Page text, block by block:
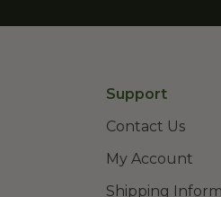
Support
Contact Us
My Account
Shipping